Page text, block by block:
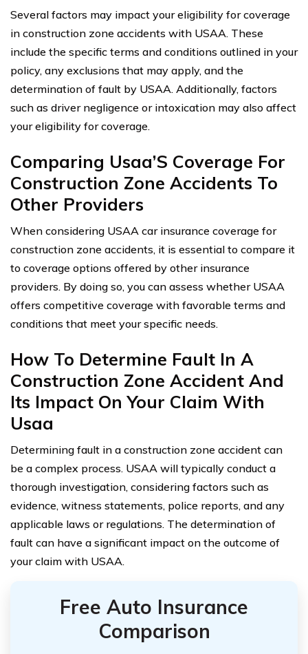
Several factors may impact your eligibility for coverage
in construction zone accidents with USAA. These
include the specific terms and conditions outlined in your
policy, any exclusions that may apply, and the
determination of fault by USAA. Additionally, factors
such as driver negligence or intoxication may also affect
your eligibility for coverage.
Comparing Usaa’S Coverage For
Construction Zone Accidents To
Other Providers
When considering USAA car insurance coverage for
construction zone accidents, it is essential to compare it
to coverage options offered by other insurance
providers. By doing so, you can assess whether USAA
offers competitive coverage with favorable terms and
conditions that meet your specific needs.
How To Determine Fault In A
Construction Zone Accident And
Its Impact On Your Claim With
Usaa
Determining fault in a construction zone accident can
be a complex process. USAA will typically conduct a
thorough investigation, considering factors such as
evidence, witness statements, police reports, and any
applicable laws or regulations. The determination of
fault can have a significant impact on the outcome of
your claim with USAA.
Free Auto Insurance
Comparison